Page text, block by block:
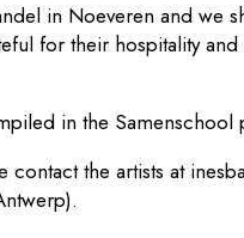
in Noeveren and we
for their hospitality
in the Samenschool
contact the artists at